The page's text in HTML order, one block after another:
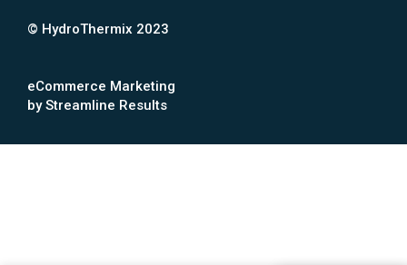
© HydroThermix 2023
eCommerce Marketing
by Streamline Results